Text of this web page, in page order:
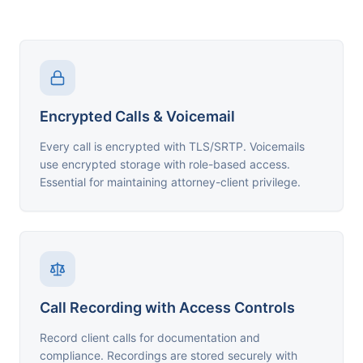
Encrypted Calls & Voicemail
Every call is encrypted with TLS/SRTP. Voicemails
use encrypted storage with role-based access.
Essential for maintaining attorney-client privilege.
Call Recording with Access Controls
Record client calls for documentation and
compliance. Recordings are stored securely with